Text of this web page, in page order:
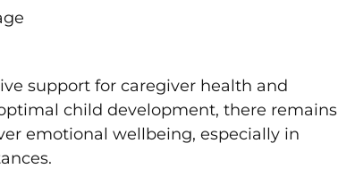
support for caregiver health and
child development, there remains
emotional wellbeing, especially in